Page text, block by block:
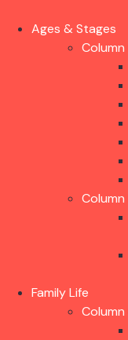
Ages & Stages
Column
Family Life